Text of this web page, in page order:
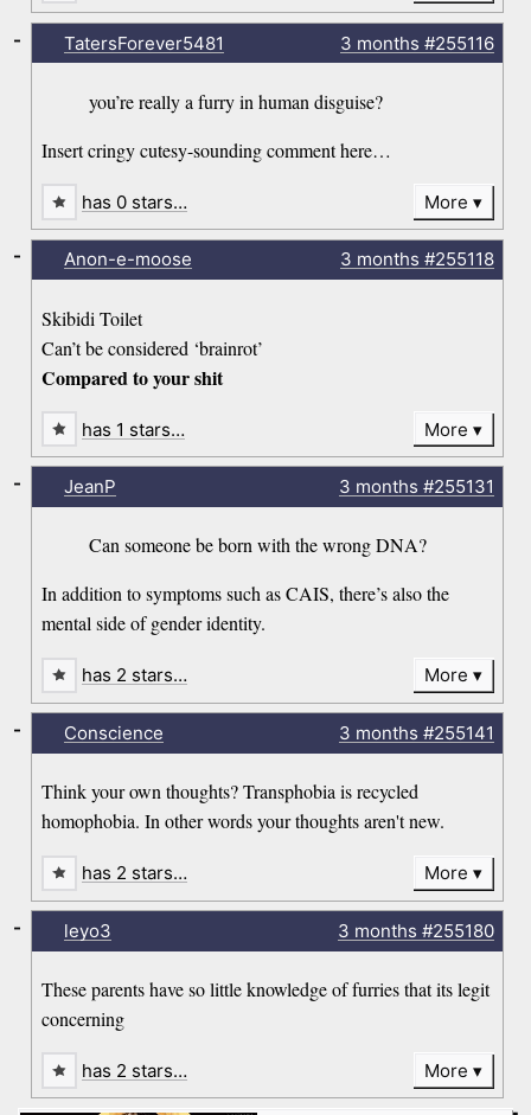
TatersForever5481 3 months #255116
you’re really a furry in human disguise?
Insert cringy cutesy-sounding comment here…
-
has 0 stars… More
Anon-e-moose 3 months #255118
Skibidi Toilet
Can’t be considered ‘brainrot’
Compared to your shit
-
has 1 stars… More
JeanP 3 months #255131
Can someone be born with the wrong DNA?
In addition to symptoms such as CAIS, there’s also the
mental side of gender identity.
-
has 2 stars… More
Conscience 3 months #255141
Think your own thoughts? Transphobia is recycled
homophobia. In other words your thoughts aren't new.
-
has 2 stars… More
leyo3 3 months #255180
These parents have so little knowledge of furries that its legit
concerning
-
has 2 stars… More